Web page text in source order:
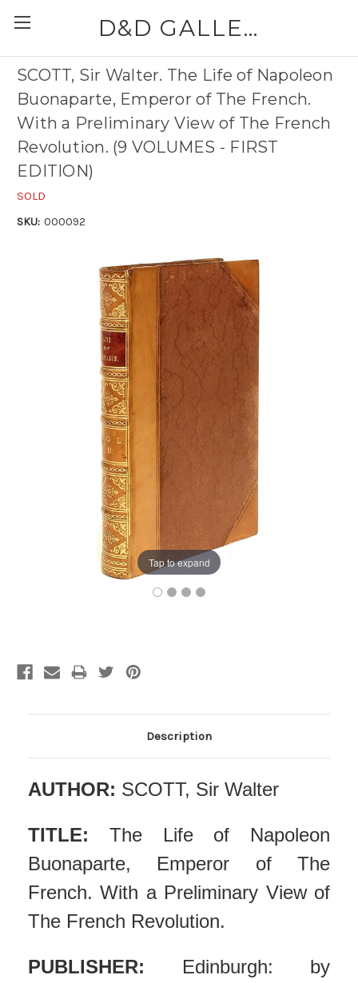
D&D GALLERIES - ABAA
SCOTT, Sir Walter. The Life of Napoleon
Buonaparte, Emperor of The French.
With a Preliminary View of The French
Revolution. (9 VOLUMES - FIRST
EDITION)
SOLD
SKU: 000092
Tap to expand
Description
AUTHOR: SCOTT, Sir Walter
TITLE: The Life of Napoleon
Buonaparte, Emperor of The
French. With a Preliminary View of
The French Revolution.
PUBLISHER: Edinburgh: by